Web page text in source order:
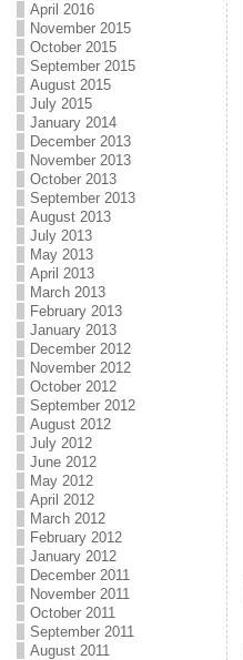
April 2016
November 2015
October 2015
September 2015
August 2015
July 2015
January 2014
December 2013
November 2013
October 2013
September 2013
August 2013
July 2013
May 2013
April 2013
March 2013
February 2013
January 2013
December 2012
November 2012
October 2012
September 2012
August 2012
July 2012
June 2012
May 2012
April 2012
March 2012
February 2012
January 2012
December 2011
November 2011
October 2011
September 2011
August 2011